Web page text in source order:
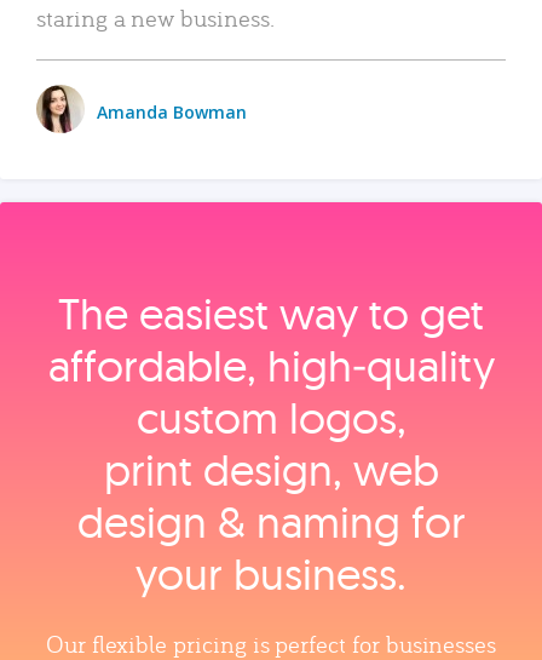
staring a new business.
Amanda Bowman
The easiest way to get
affordable, high‑quality
custom logos,
print design, web
design & naming for
your business.
Our flexible pricing is perfect for businesses